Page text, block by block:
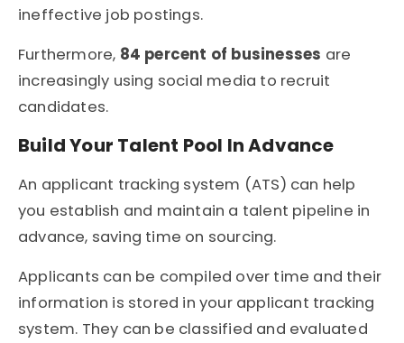
ineffective job postings.
Furthermore, 84 percent of businesses are
increasingly using social media to recruit
candidates.
Build Your Talent Pool In Advance
An applicant tracking system (ATS) can help
you establish and maintain a talent pipeline in
advance, saving time on sourcing.
Applicants can be compiled over time and their
information is stored in your applicant tracking
system. They can be classified and evaluated